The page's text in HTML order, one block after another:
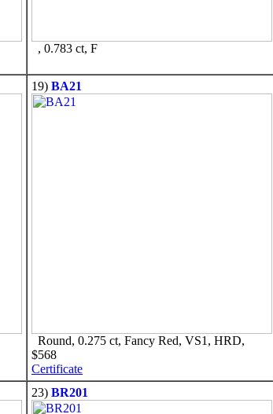
, 0.783 ct, F
19) BA21
Round, 0.275 ct, Fancy Red, VS1, HRD,
$568
Certificate
23) BR201